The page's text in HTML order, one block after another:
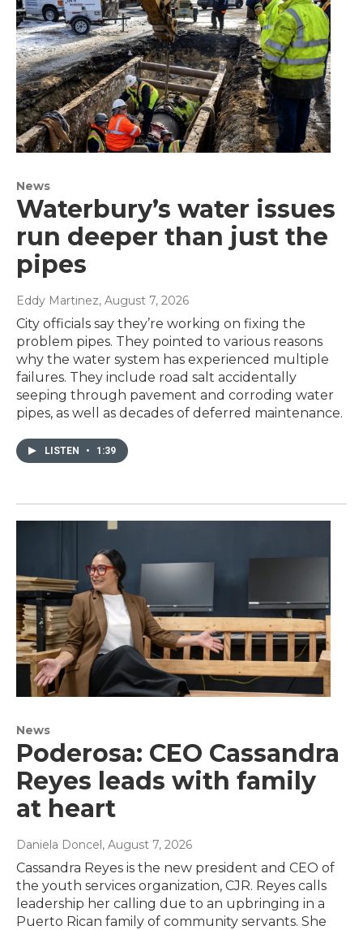
News
Waterbury’s water issues
run deeper than just the
pipes
Eddy Martinez, August 7, 2026
City officials say they’re working on fixing the
problem pipes. They pointed to various reasons
why the water system has experienced multiple
failures. They include road salt accidentally
seeping through pavement and corroding water
pipes, as well as decades of deferred maintenance.
LISTEN • 1:39
News
Poderosa: CEO Cassandra
Reyes leads with family
at heart
Daniela Doncel, August 7, 2026
Cassandra Reyes is the new president and CEO of
the youth services organization, CJR. Reyes calls
leadership her calling due to an upbringing in a
Puerto Rican family of community servants. She